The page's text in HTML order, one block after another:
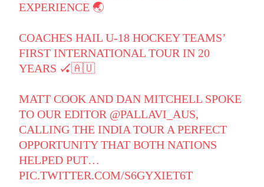
EXPERIENCE 🌏
COACHES HAIL U-18 HOCKEY TEAMS’
FIRST INTERNATIONAL TOUR IN 20
YEARS 🏑🇦🇺
MATT COOK AND DAN MITCHELL SPOKE
TO OUR EDITOR @PALLAVI_AUS,
CALLING THE INDIA TOUR A PERFECT
OPPORTUNITY THAT BOTH NATIONS
HELPED PUT…
PIC.TWITTER.COM/S6GYXIET6T